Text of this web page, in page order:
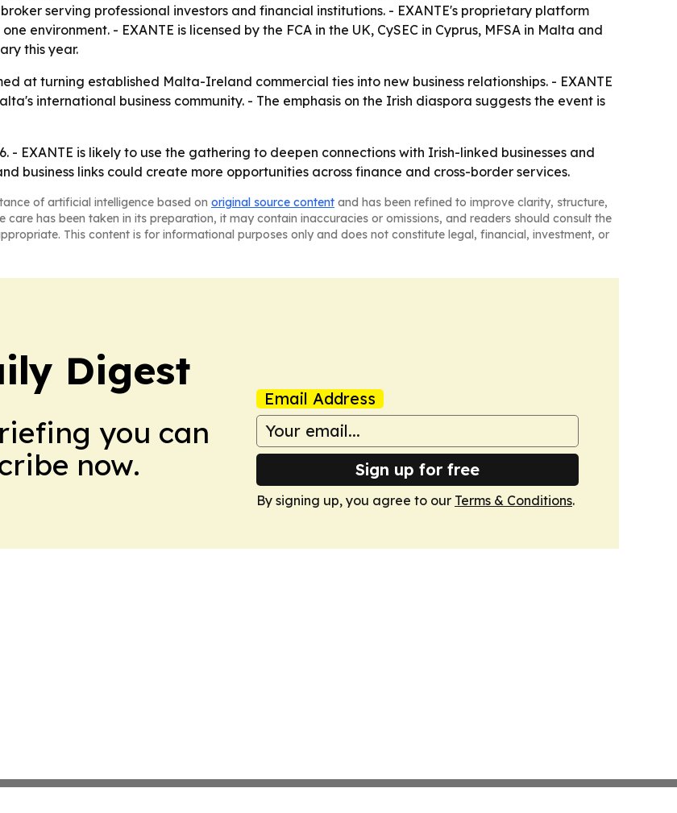
serving professional investors and financial institutions. - EXANTE's proprietary platform
environment. - EXANTE is licensed by the FCA in the UK, CySEC in Cyprus, MFSA in Malta and
this year.
at turning established Malta-Ireland commercial ties into new business relationships. - EXANTE
international business community. - The emphasis on the Irish diaspora suggests the event is
- EXANTE is likely to use the gathering to deepen connections with Irish-linked businesses and
business links could create more opportunities across finance and cross-border services.
of artificial intelligence based on original source content and has been refined to improve clarity, structure,
care has been taken in its preparation, it may contain inaccuracies or omissions, and readers should consult the
This content is for informational purposes only and does not constitute legal, financial, investment, or
Digest
you can
now.
Email Address
Sign up for free
By signing up, you agree to our Terms & Conditions.